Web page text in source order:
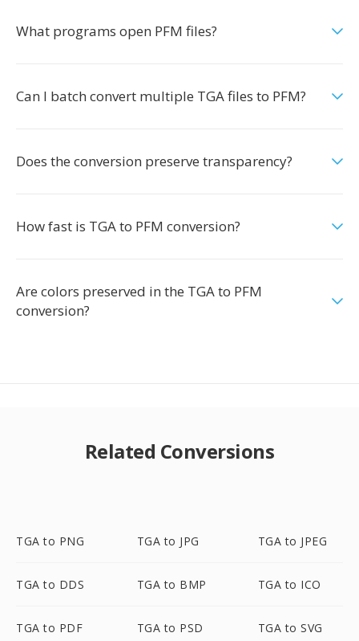
What programs open PFM files?
Can I batch convert multiple TGA files to PFM?
Does the conversion preserve transparency?
How fast is TGA to PFM conversion?
Are colors preserved in the TGA to PFM
conversion?
Related Conversions
TGA to PNG TGA to JPG TGA to JPEG
TGA to DDS TGA to BMP TGA to ICO
TGA to PDF TGA to PSD TGA to SVG